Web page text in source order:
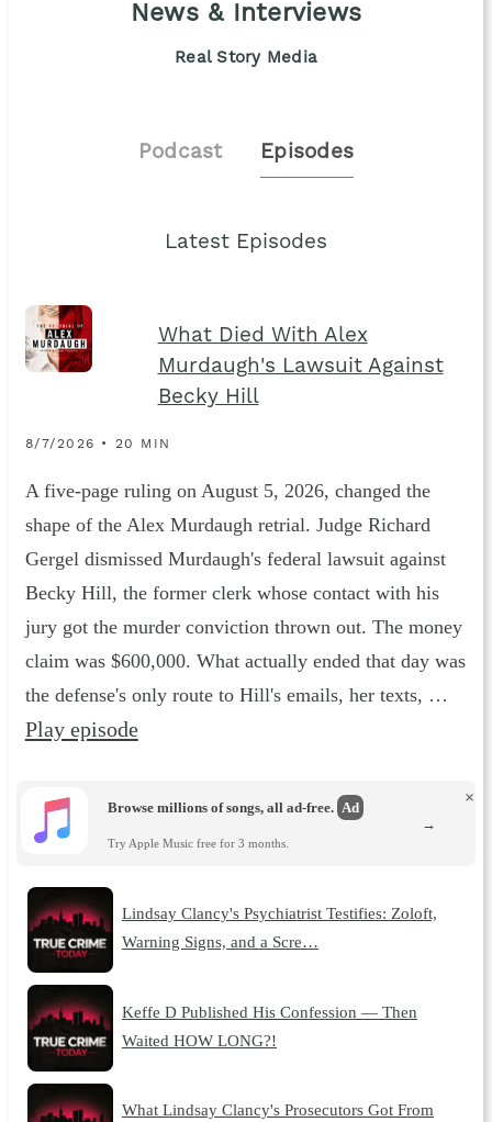
News & Interviews
Real Story Media
Podcast Episodes
Latest Episodes
What Died With Alex
Murdaugh's Lawsuit Against
Becky Hill
8/7/2026 • 20 MIN
A five-page ruling on August 5, 2026, changed the
shape of the Alex Murdaugh retrial. Judge Richard
Gergel dismissed Murdaugh's federal lawsuit against
Becky Hill, the former clerk whose contact with his
jury got the murder conviction thrown out. The money
claim was $600,000. What actually ended that day was
the defense's only route to Hill's emails, her texts, …
Play episode
Browse millions of songs, all ad-free. Ad
Try Apple Music free for 3 months.
×
→
Lindsay Clancy's Psychiatrist Testifies: Zoloft,
Warning Signs, and a Scre…
Keffe D Published His Confession — Then
Waited HOW LONG?!
What Lindsay Clancy's Prosecutors Got From